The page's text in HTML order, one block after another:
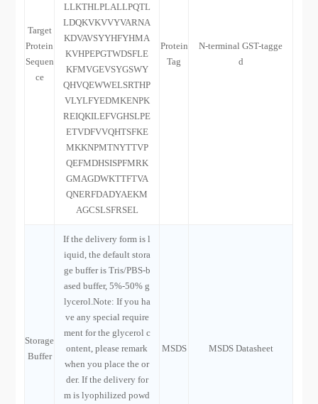
Target
Protein
Sequen
ce
LLKTHLPLALLPQTL
LDQKVKVVYVARNA
KDVAVSYYHFYHMA
KVHPEPGTWDSFLE
KFMVGEVSYGSWY
QHVQEWWELSRTHP
VLYLFYEDMKENPK
REIQKILEFVGHSLPE
ETVDFVVQHTSFKE
MKKNPMTNYTTVP
QEFMDHSISPFMRK
GMAGDWKTTFTVA
QNERFDADYAEKM
AGCSLSFRSEL
Protein
Tag
N-terminal GST-tagge
d
Storage
Buffer
If the delivery form is l
iquid, the default stora
ge buffer is Tris/PBS-b
ased buffer, 5%-50% g
lycerol.Note: If you ha
ve any special require
ment for the glycerol c
ontent, please remark
when you place the or
der. If the delivery for
m is lyophilized powd
MSDS MSDS Datasheet